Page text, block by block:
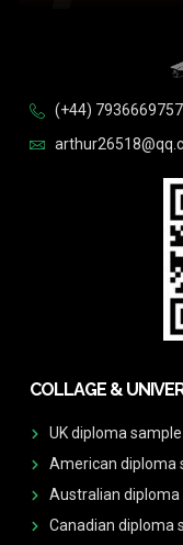
(+44) 7936669757
COLLAGE &
UK diploma sample
American diploma
Australian diploma
Canadian diploma